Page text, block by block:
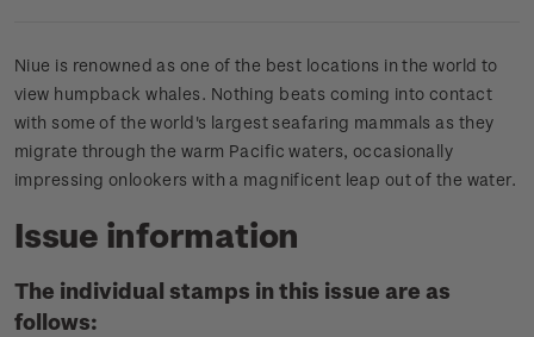
Niue is renowned as one of the best locations in the world to
view humpback whales. Nothing beats coming into contact
with some of the world's largest seafaring mammals as they
migrate through the warm Pacific waters, occasionally
impressing onlookers with a magnificent leap out of the water.
Issue information
The individual stamps in this issue are as
follows: